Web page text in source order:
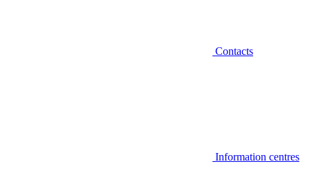
Contacts
Information centres